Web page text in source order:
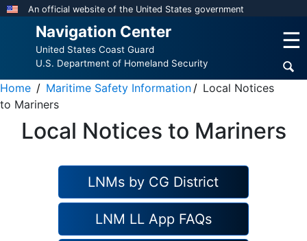
Skip
content
An official website of the United States government
Navigation Center
United States Coast Guard
U.S. Department of Homeland Security
☰
Home Maritime Safety Information
Local Notices
to Mariners
Local Notices to Mariners
LNMs by CG District
LNM LL App FAQs